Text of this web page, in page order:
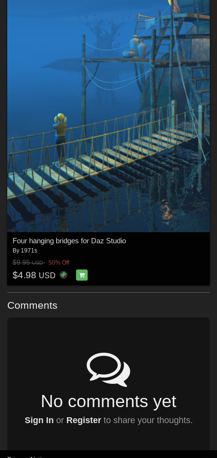
Four hanging bridges for Daz Studio
By 1971s
$9.95USD 50% Off
$4.98 USD
Comments
No comments yet
Sign In or Registerto share your thoughts.